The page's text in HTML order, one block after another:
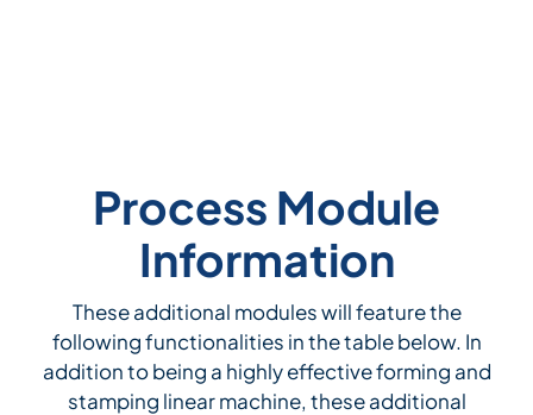
Process Module
Information
These additional modules will feature the
following functionalities in the table below. In
addition to being a highly effective forming and
stamping linear machine, these additional